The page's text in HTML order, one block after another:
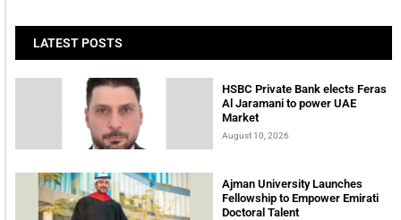
LATEST POSTS
HSBC Private Bank elects Feras
Al Jaramani to power UAE
Market
August 10, 2026
Ajman University Launches
Fellowship to Empower Emirati
Doctoral Talent